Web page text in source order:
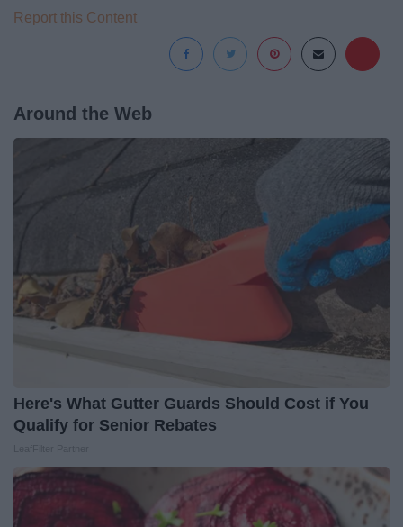
Report this Content
Around the Web
Here's What Gutter Guards Should Cost if You
Qualify for Senior Rebates